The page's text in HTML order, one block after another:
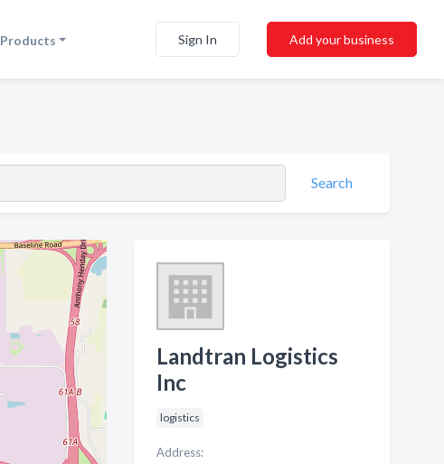
Sign In Add your business
Search
Landtran Logistics
Inc
logistics
Address: